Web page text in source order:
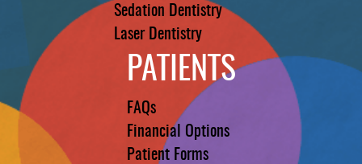
Sedation Dentistry
Laser Dentistry
PATIENTS
FAQs
Financial Options
Patient Forms